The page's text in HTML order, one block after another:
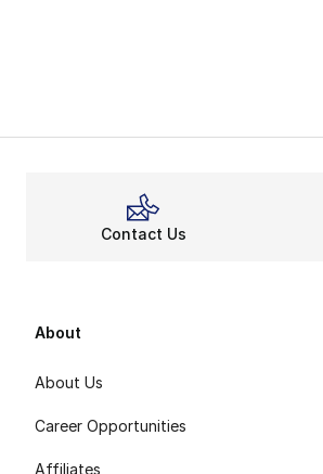
Contact Us
About
About Us
Career Opportunities
Affiliates